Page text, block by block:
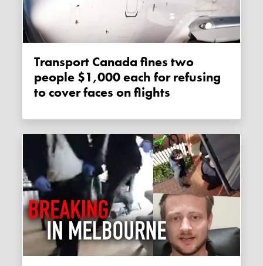
Transport Canada fines two
people $1,000 each for refusing
to cover faces on flights